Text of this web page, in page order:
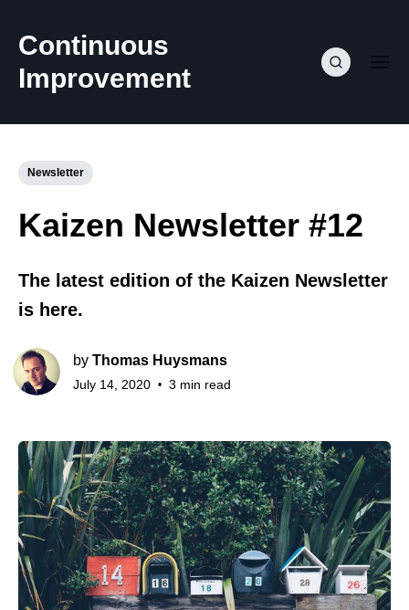
Continuous
Improvement
Newsletter
Kaizen Newsletter #12
The latest edition of the Kaizen Newsletter
is here.
by Thomas Huysmans
July 14, 2020 • 3 min read